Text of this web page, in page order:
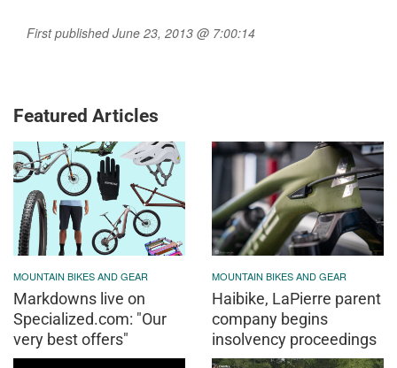
First published June 23, 2013 @ 7:00:14
Featured Articles
MOUNTAIN BIKES AND GEAR
Markdowns live on
Specialized.com: "Our
very best offers"
MOUNTAIN BIKES AND GEAR
Haibike, LaPierre parent
company begins
insolvency proceedings